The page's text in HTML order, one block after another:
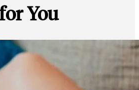
You